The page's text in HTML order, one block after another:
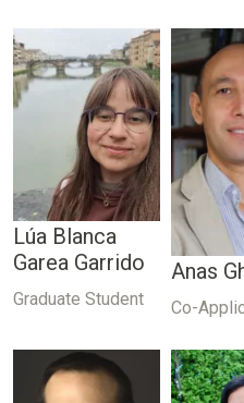
Lúa Blanca
Garea Garrido
Graduate Student
Anas
Co-